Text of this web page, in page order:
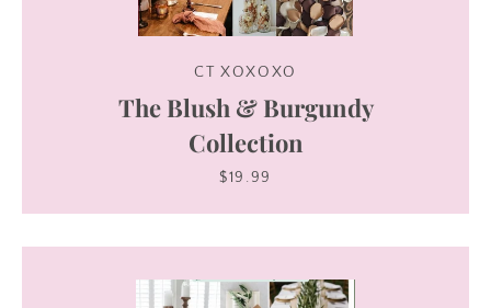
CT XOXOXO
The Blush & Burgundy
Collection
$19.99